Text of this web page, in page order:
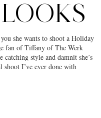
she wants to shoot a Holiday
fan of Tiffany of The Werk
catching style and damnit she’s
I’ve ever done with